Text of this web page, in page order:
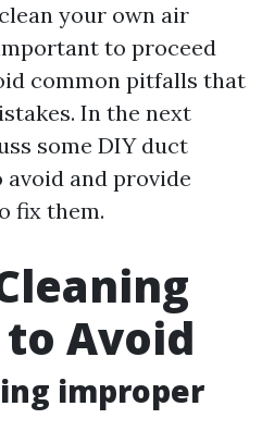
your own air
to proceed
common pitfalls that
In the next
some DIY duct
and provide
fix them.
Avoid
improper